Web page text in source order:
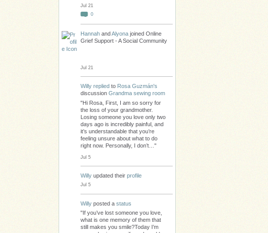
Jul 21
0
Hannah andAlyona joined Online
Grief Support - A Social Community
Jul 21
Willy replied to Rosa Guzmán's
discussion Grandma sewing room
"Hi Rosa, First, I am so sorry for
the loss of your grandmother.
Losing someone you love only two
days ago is incredibly painful, and
it’s understandable that you’re
feeling unsure about what to do
right now. Personally, I don’t…"
Jul 5
Willy updated their profile
Jul 5
Willy posted a status
"If you’ve lost someone you love,
what is one memory of them that
still makes you smile?Today I’m